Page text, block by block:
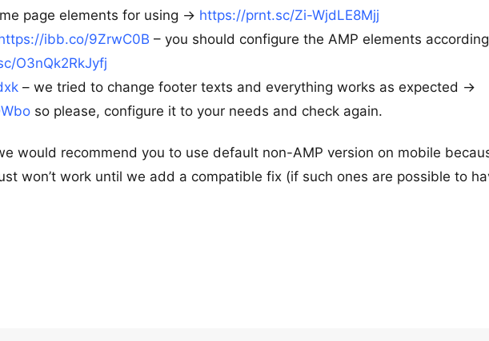
page elements for using -> https://prnt.sc/Zi-WjdLE8Mjj
ibb.co/9ZrwC0B – you should configure the AMP elements
O3nQk2RkJyfj
– we tried to change footer texts and everything works as expected ->
so please, configure it to your needs and check again.
would recommend you to use default non-AMP version on mobile
won’t work until we add a compatible fix (if such ones are possible to